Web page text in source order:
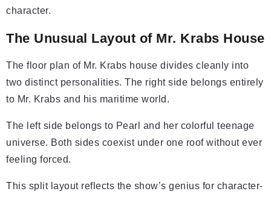
character.
The Unusual Layout of Mr. Krabs House
The floor plan of Mr. Krabs house divides cleanly into
two distinct personalities. The right side belongs entirely
to Mr. Krabs and his maritime world.
The left side belongs to Pearl and her colorful teenage
universe. Both sides coexist under one roof without ever
feeling forced.
This split layout reflects the show’s genius for character-